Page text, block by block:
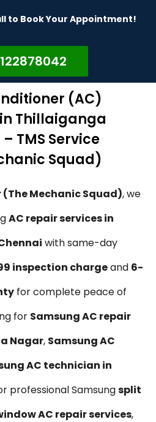
to Book Your Appointment!
(AC)
Thillaiganga
TMS Service
Squad)
(The Mechanic Squad), we
AC repair services in
with same-day
inspection chargeand 6-
for complete peace of
for Samsung AC repair
Nagar, Samsung AC
AC technician in
professional Samsungsplit
AC repair services,